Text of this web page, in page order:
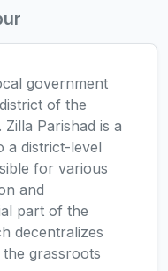
government
of the
Parishad is a
a district-level
for various
and
part of the
decentralizes
grassroots